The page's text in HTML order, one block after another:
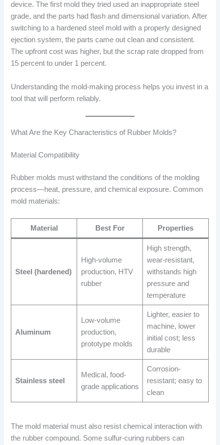
device. The first mold they tried used an inappropriate steel
grade, and the parts had flash and dimensional variation. After
switching to a hardened steel mold with a properly designed
ejection system, the parts came out clean and consistent.
The upfront cost was higher, but the scrap rate dropped from
15 percent to under 1 percent.
Understanding the mold-making process helps you invest in a
tool that will perform reliably.
What Are the Key Characteristics of Rubber Molds?
Material Compatibility
Rubber molds must withstand the conditions of the molding
process—heat, pressure, and chemical exposure. Common
mold materials:
Material Best For Properties
Steel (hardened)
High-volume
production, HTV
rubber
High strength,
wear-resistant,
withstands high
pressure and
temperature
Aluminum
Low-volume
production,
prototype molds
Lighter, easier to
machine, lower
initial cost; less
durable
Stainless steel
Medical, food-
grade applications
Corrosion-
resistant; easy to
clean
The mold material must also resist chemical interaction with
the rubber compound. Some sulfur-curing rubbers can